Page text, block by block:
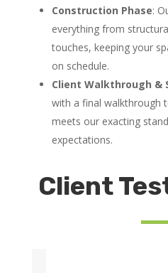
Construction Phase:
everything from
touches, keeping your
on schedule.
Client Walkthrough &
with a final walkthrough
meets our exacting
expectations.
Client